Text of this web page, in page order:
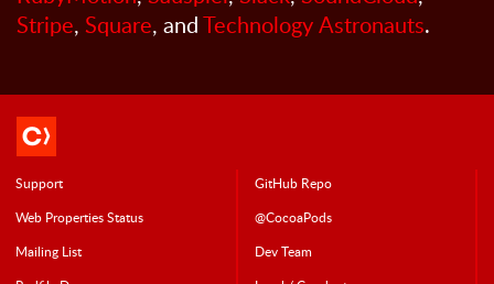
Stripe, Square, andTechnology Astronauts.
Support
GitHub Repo
Web Properties Status
@CocoaPods
Mailing List
Dev Team